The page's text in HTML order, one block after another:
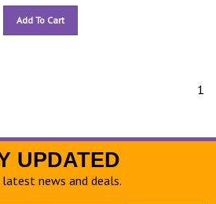
Add To Cart
1
UPDATED
news and deals.